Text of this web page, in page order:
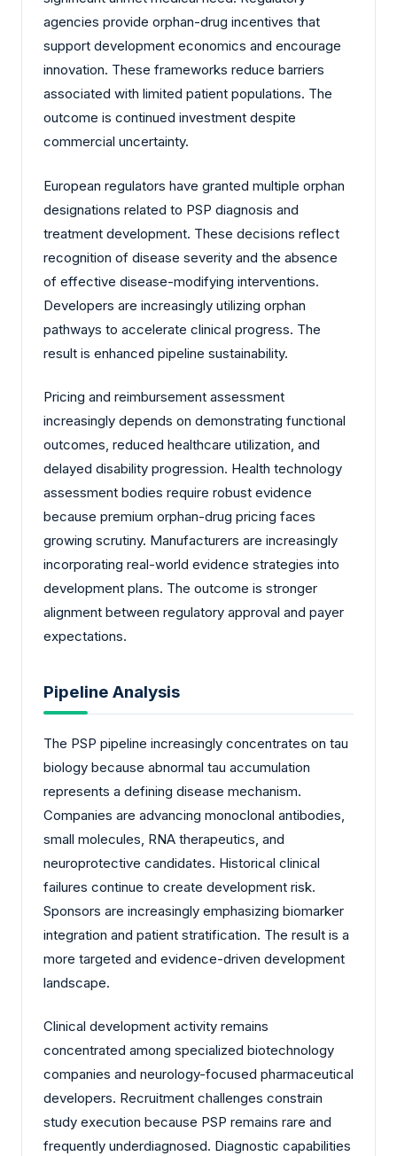
agencies provide orphan-drug incentives that
support development economics and encourage
innovation. These frameworks reduce barriers
associated with limited patient populations. The
outcome is continued investment despite
commercial uncertainty.
European regulators have granted multiple orphan
designations related to PSP diagnosis and
treatment development. These decisions reflect
recognition of disease severity and the absence
of effective disease-modifying interventions.
Developers are increasingly utilizing orphan
pathways to accelerate clinical progress. The
result is enhanced pipeline sustainability.
Pricing and reimbursement assessment
increasingly depends on demonstrating functional
outcomes, reduced healthcare utilization, and
delayed disability progression. Health technology
assessment bodies require robust evidence
because premium orphan-drug pricing faces
growing scrutiny. Manufacturers are increasingly
incorporating real-world evidence strategies into
development plans. The outcome is stronger
alignment between regulatory approval and payer
expectations.
Pipeline Analysis
The PSP pipeline increasingly concentrates on tau
biology because abnormal tau accumulation
represents a defining disease mechanism.
Companies are advancing monoclonal antibodies,
small molecules, RNA therapeutics, and
neuroprotective candidates. Historical clinical
failures continue to create development risk.
Sponsors are increasingly emphasizing biomarker
integration and patient stratification. The result is a
more targeted and evidence-driven development
landscape.
Clinical development activity remains
concentrated among specialized biotechnology
companies and neurology-focused pharmaceutical
developers. Recruitment challenges constrain
study execution because PSP remains rare and
frequently underdiagnosed. Diagnostic capabilities